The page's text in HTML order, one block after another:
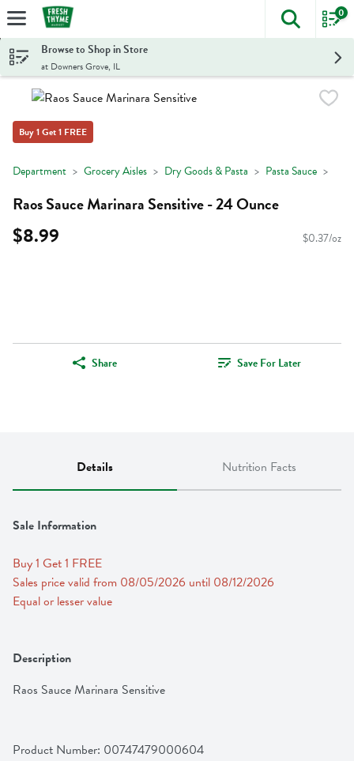
Skip header to page content
The
0
Browse to Shop in Store
at Downers Grove, IL
Buy 1 Get 1 FREE
Department Grocery Aisles Dry Goods & Pasta Pasta Sauce
Raos Sauce Marinara Sensitive - 24 Ounce
$8.99 $0.37/oz
Share Save For Later
Details Nutrition Facts
Sale Information
Buy 1 Get 1 FREE
Sales price valid from 08/05/2026 until 08/12/2026
Equal or lesser value
Description
Raos Sauce Marinara Sensitive
Product Number: 00747479000604